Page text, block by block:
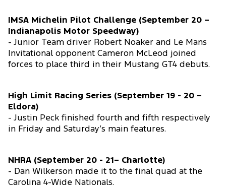
IMSA Michelin Pilot Challenge (September 20 –
Indianapolis Motor Speedway)
- Junior Team driver Robert Noaker and Le Mans
Invitational opponent Cameron McLeod joined
forces to place third in their Mustang GT4 debuts.
High Limit Racing Series (September 19 - 20 –
Eldora)
- Justin Peck finished fourth and fifth respectively
in Friday and Saturday’s main features.
NHRA (September 20 - 21– Charlotte)
- Dan Wilkerson made it to the final quad at the
Carolina 4-Wide Nationals.